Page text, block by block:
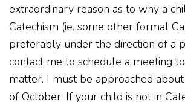
extraordinary reason as to why a
Catechism (ie. some other formal
preferably under the direction of a
contact me to schedule a meeting
matter. I must be approached
of October. If your child is not in